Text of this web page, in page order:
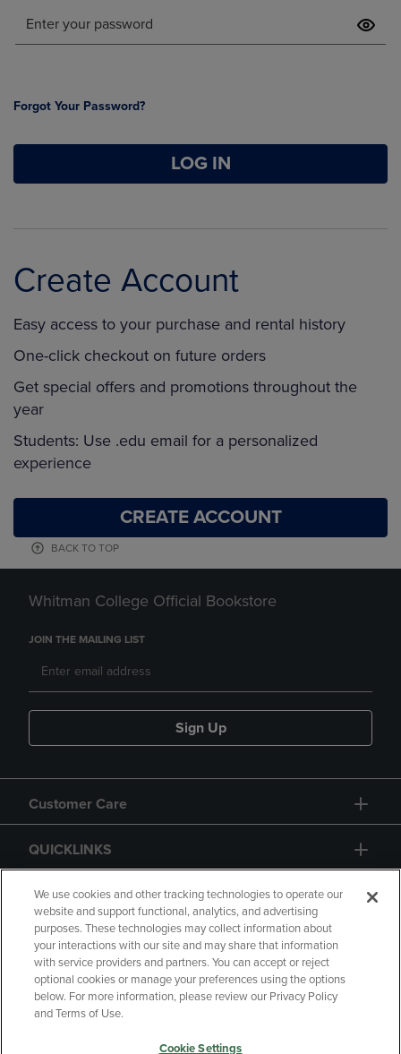
Forgot Your Password?
LOG IN
Create Account
Easy access to your purchase and rental history
One-click checkout on future orders
Get special offers and promotions throughout the
year
Students: Use .edu email for a personalized
experience
CREATE ACCOUNT
BACK TO TOP
Whitman College Official Bookstore
JOIN THE MAILING LIST
Sign Up
Customer Care
QUICKLINKS
GIFT CARD
Copyright Privacy Policy
Accessibility
We use cookies and other tracking technologies to operate our
website and support functional, analytics, and advertising
purposes. These technologies may collect information about
your interactions with our site and may share that information
with service providers and partners. You can accept or reject
optional cookies or manage your preferences using the options
below. For more information, please review our Privacy Policy
and Terms of Use.
Cookie Settings